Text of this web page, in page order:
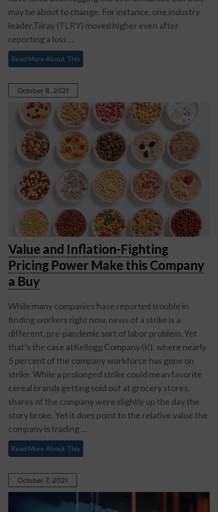
may be about to change. For instance, one industry
leader,Tilray (TLRY) moved higher even after
reporting a loss ...
Read More About This
October 8, 2021
Value and Inflation-Fighting
Pricing Power Make this Company
a Buy
While many companies have reported trouble in
finding workers right now, news of a strike is a
different, pre-pandemic sort of labor problem. Yet
that’s the case atKellogg Company (K), where nearly
5 percent of the company workforce has gone on
strike. While a prolonged strike could mean favorite
cereal brands getting sold out at grocery stores,
shares of the company were slightly up the day the
story broke. Yet it does point to the relative value the
company is trading ...
Read More About This
October 7, 2021